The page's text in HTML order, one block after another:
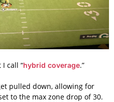
call “hybrid coverage.”
pulled down, allowing for
to the max zone drop of 30.